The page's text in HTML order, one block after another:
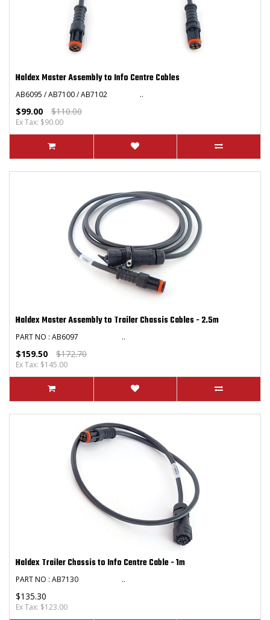
Haldex Master Assembly to Info Centre Cables
AB6095 / AB7100 / AB7102 ..
$99.00 $110.00
Ex Tax: $90.00
Haldex Master Assembly to Trailer Chassis Cables - 2.5m
PART NO : AB6097 ..
$159.50 $172.70
Ex Tax: $145.00
Haldex Trailer Chassis to Info Centre Cable - 1m
PART NO : AB7130 ..
$135.30
Ex Tax: $123.00